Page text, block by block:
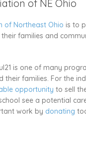
of NE Ohio
of Northeast Ohio is to
families and
is one of many
families. For the
opportunity to sell
see a potential
work by donating